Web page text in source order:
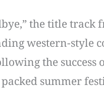
the title
western-style
the success
summer